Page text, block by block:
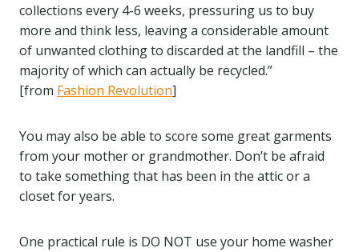
collections every 4-6 weeks, pressuring us to buy
more and think less, leaving a considerable amount
of unwanted clothing to discarded at the landfill – the
majority of which can actually be recycled.”
[from Fashion Revolution]
You may also be able to score some great garments
from your mother or grandmother. Don’t be afraid
to take something that has been in the attic or a
closet for years.
One practical rule is DO NOT use your home washer